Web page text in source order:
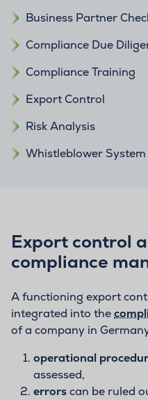
Business Partner
Compliance Due
Compliance Training
Export Control
Risk Analysis
Whistleblower System
Export control
compliance
A functioning export
integrated into the
of a company in
operational
assessed,
errorscan be ruled